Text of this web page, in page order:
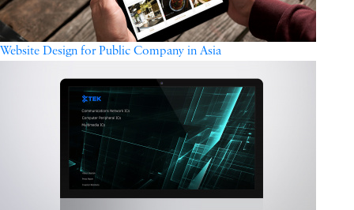
Website Design for Public Company in Asia